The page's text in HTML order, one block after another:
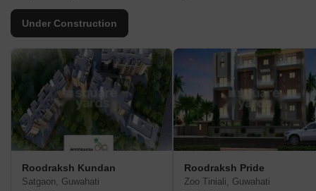
Under Construction
Roodraksh Kundan
Satgaon, Guwahati
Roodraksh Pride
Zoo Tiniali, Guwahati